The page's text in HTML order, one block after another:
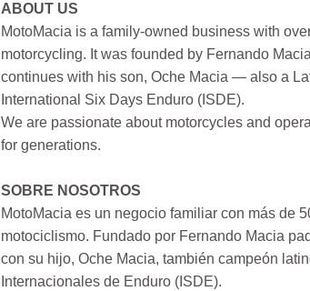
ABOUT US
MotoMacia is a family-owned business with
motorcycling. It was founded by Fernando
continues with his son, Oche Macia — also a
International Six Days Enduro (ISDE).
We are passionate about motorcycles and
for generations.
SOBRE NOSOTROS
MotoMacia es un negocio familiar con más de
motociclismo. Fundado por Fernando Macia
con su hijo, Oche Macia, también campeón
Internacionales de Enduro (ISDE).